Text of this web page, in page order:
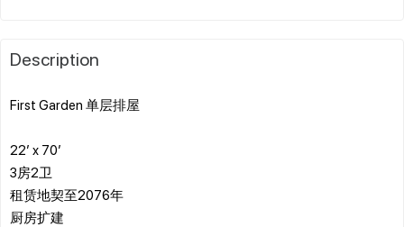
Description
First Garden 单层排屋
22’ x 70’
3房2卫
租赁地契至2076年
厨房扩建